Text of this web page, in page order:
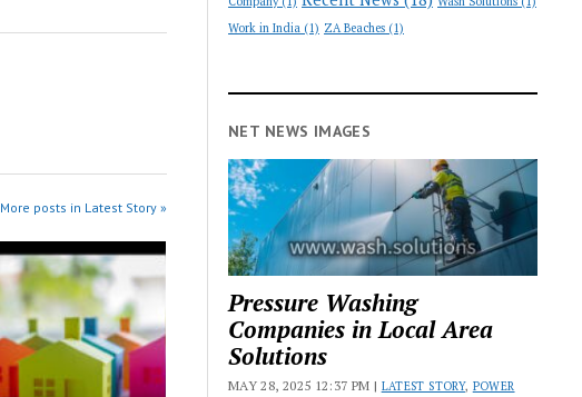
More posts in Latest Story »
Work in India (1) ZA Beaches (1)
NET NEWS IMAGES
Pressure Washing
Companies in Local Area
Solutions
MAY 28, 2025 12:37 PM | LATEST STORY, POWER